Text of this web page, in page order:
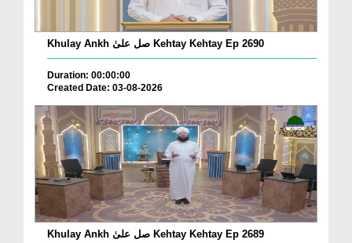
Khulay Ankh صل علیٰ Kehtay Kehtay Ep 2690
Duration: 00:00:00
Created Date: 03-08-2026
Khulay Ankh صل علیٰ Kehtay Kehtay Ep 2689